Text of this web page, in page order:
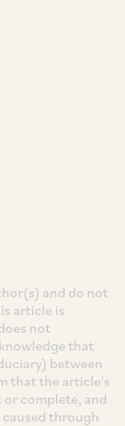
and do not
article is
not
that
between
that the article's
complete, and
through